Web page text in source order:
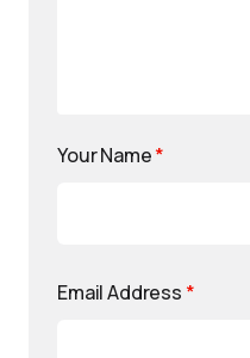
Your Name*
Email Address *